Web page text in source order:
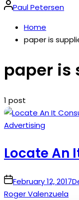
Posted
Paul Petersen
Home
paper is
paper is
1 post
Posted
Advertising
Locate An
onFebruary 12, 2017
Roger Valenzuela